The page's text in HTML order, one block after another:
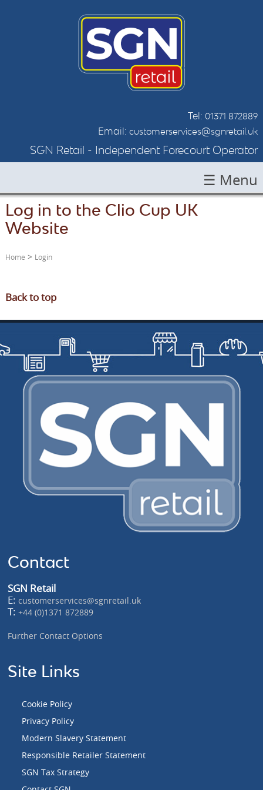
Tel:01371 872889
Email:customerservices@sgnretail.uk
SGN Retail - Independent Forecourt Operator
HOME
JOIN SGN
CONTACT
RUSDENE
☰ Menu
Log in to the Clio Cup UK
Website
Home > Login
Back to top
Contact
SGN Retail
E:customerservices@sgnretail.uk
T:+44 (0)1371 872889
Further Contact Options
Site Links
Cookie Policy
Privacy Policy
Modern Slavery Statement
Responsible Retailer Statement
SGN Tax Strategy